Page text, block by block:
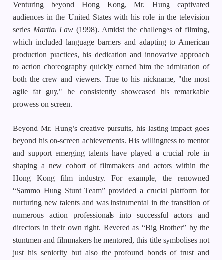
Venturing beyond Hong Kong, Mr. Hung captivated
audiences in the United States with his role in the television
series Martial Law (1998). Amidst the challenges of filming,
which included language barriers and adapting to American
production practices, his dedication and innovative approach
to action choreography quickly earned him the admiration of
both the crew and viewers. True to his nickname, "the most
agile fat guy," he consistently showcased his remarkable
prowess on screen.
Beyond Mr. Hung’s creative pursuits, his lasting impact goes
beyond his on-screen achievements. His willingness to mentor
and support emerging talents have played a crucial role in
shaping a new cohort of filmmakers and actors within the
Hong Kong film industry. For example, the renowned
“Sammo Hung Stunt Team” provided a crucial platform for
nurturing new talents and was instrumental in the transition of
numerous action professionals into successful actors and
directors in their own right. Revered as “Big Brother” by the
stuntmen and filmmakers he mentored, this title symbolises not
just his seniority but also the profound bonds of trust and